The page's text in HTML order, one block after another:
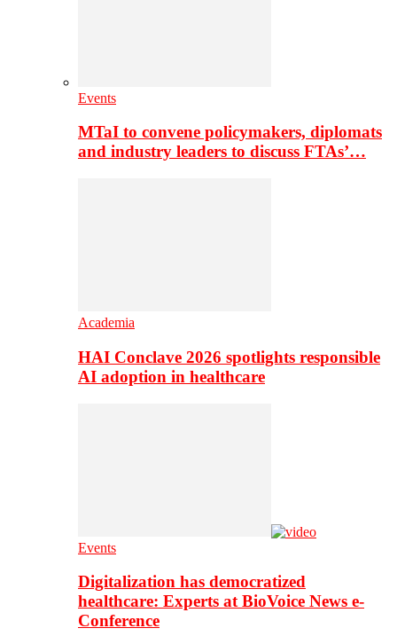
Events
MTaI to convene policymakers, diplomats
and industry leaders to discuss FTAs’…
Academia
HAI Conclave 2026 spotlights responsible
AI adoption in healthcare
Events
Digitalization has democratized
healthcare: Experts at BioVoice News e-
Conference